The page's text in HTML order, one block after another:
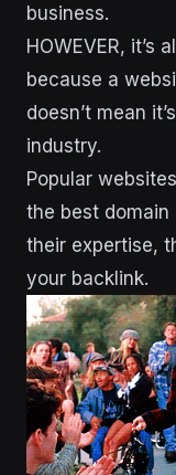
business.
HOWEVER, it’s
because a
doesn’t mean
industry.
Popular
the best domain
their expertise,
your backlink.